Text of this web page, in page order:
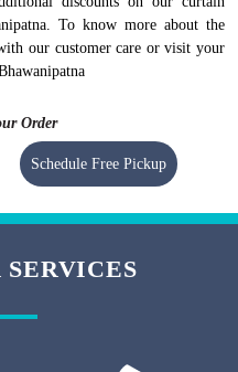
To know more about the
our customer care or visit your
Order
Schedule Free Pickup